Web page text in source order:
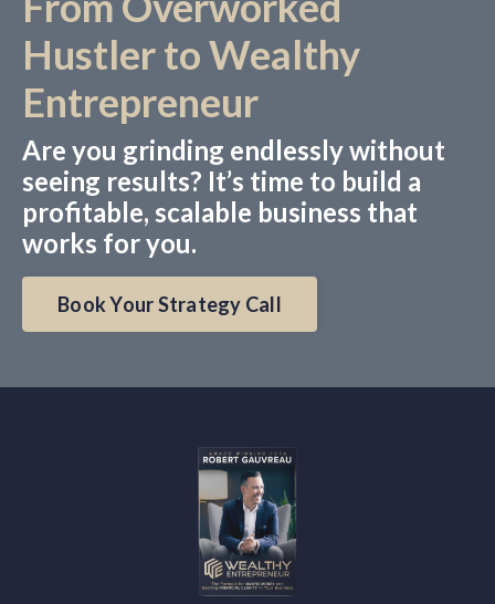
Hustler to Wealthy
Entrepreneur
Are you grinding endlessly without
seeing results? It’s time to build a
profitable, scalable business that
works for you.
Book Your Strategy Call